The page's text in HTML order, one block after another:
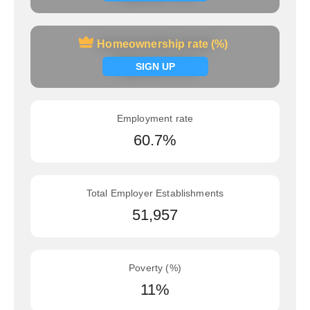
Homeownership rate (%)
SIGN UP
Homeownership rate (%)
Signup now
Employment rate
60.7%
Total Employer Establishments
51,957
Poverty (%)
11%